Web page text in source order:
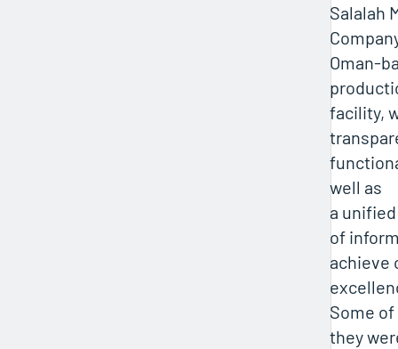
Salalah
Oman-
facility,
well as
a
of
achieve
Some
they